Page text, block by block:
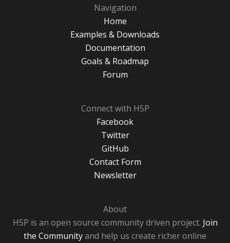
Navigation
Home
Examples & Downloads
Documentation
Goals & Roadmap
Forum
Connect with H5P
Facebook
Twitter
GitHub
Contact Form
Newsletter
About
H5P is an open source community driven project. Join
the Communityand help us create richer online